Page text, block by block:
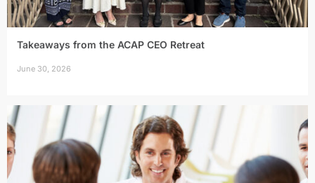
Takeaways from the ACAP CEO Retreat
June 30, 2026